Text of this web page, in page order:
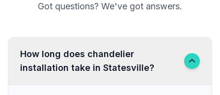
Got questions? We've got answers.
How long does chandelier
installation take in Statesville?